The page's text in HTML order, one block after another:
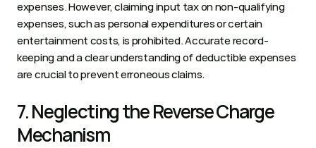
expenses. However, claiming input tax on non-qualifying
expenses, such as personal expenditures or certain
entertainment costs, is prohibited. Accurate record-
keeping and a clear understanding of deductible expenses
are crucial to prevent erroneous claims.
7. Neglecting the Reverse Charge
Mechanism